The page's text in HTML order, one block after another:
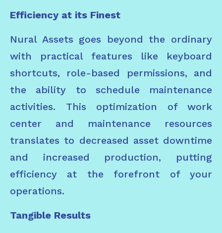
Efficiency at its Finest
Nural Assets goes beyond the ordinary
with practical features like keyboard
shortcuts, role-based permissions, and
the ability to schedule maintenance
activities. This optimization of work
center and maintenance resources
translates to decreased asset downtime
and increased production, putting
efficiency at the forefront of your
operations.
Tangible Results